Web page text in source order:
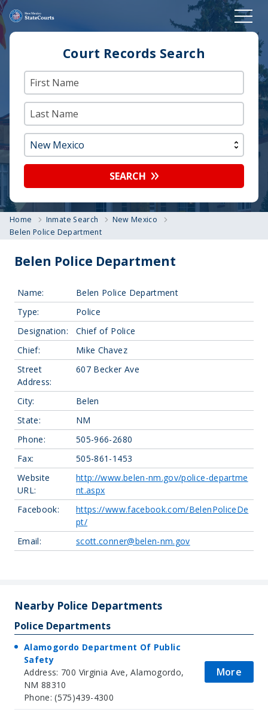
Court Records Search
SEARCH
Home Inmate Search
New Mexico
Belen Police Department
Belen Police Department
Name:
Belen Police Department
Type:
Police
Designation:
Chief of Police
Chief:
Mike Chavez
Street
Address:
607 Becker Ave
City:
Belen
State:
NM
Phone:
505-966-2680
Fax:
505-861-1453
Website
URL:
http://www.belen-nm.gov/police-departme
nt.aspx
Facebook:
https://www.facebook.com/BelenPoliceDe
pt/
Email:
scott.conner@belen-nm.gov
Nearby Police Departments
Police Departments
Alamogordo Department Of Public
Safety
Address: 700 Virginia Ave, Alamogordo,
NM 88310
Phone: (575)439-4300
More